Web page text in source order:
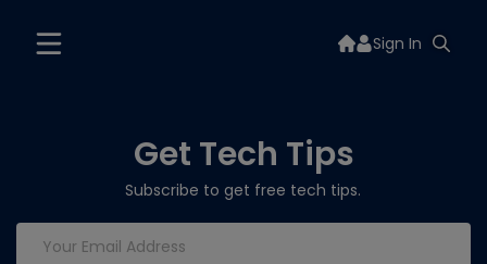
Sign In
Get Tech Tips
Subscribe to get free tech tips.